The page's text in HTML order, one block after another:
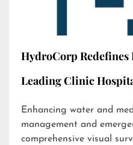
HydroCorp
Leading Clinic
Enhancing water and
management and
comprehensive visual